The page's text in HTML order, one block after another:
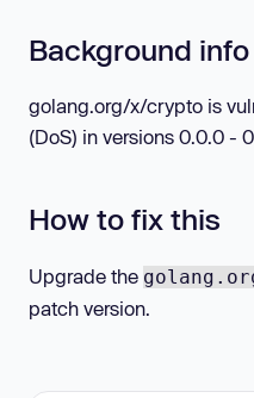
Background info
golang.org/x/crypto is
(DoS) in versions 0.0.0 -
How to fix this
Upgrade the
patch version.